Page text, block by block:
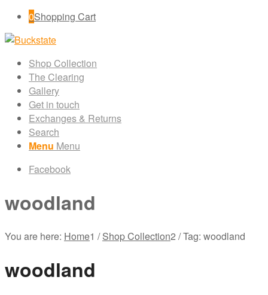
0Shopping Cart
Shop Collection
The Clearing
Gallery
Get in touch
Exchanges & Returns
Search
Menu Menu
Facebook
woodland
You are here: Home1 / Shop Collection2 /Tag: woodland
woodland